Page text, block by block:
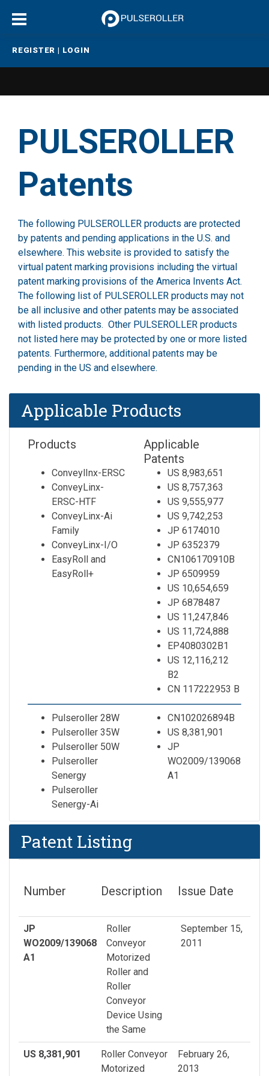
REGISTER | LOGIN
PULSEROLLER
Patents
The following PULSEROLLER products are protected
by patents and pending applications in the U.S. and
elsewhere. This website is provided to satisfy the
virtual patent marking provisions including the virtual
patent marking provisions of the America Invents Act.
The following list of PULSEROLLER products may not
be all inclusive and other patents may be associated
with listed products. Other PULSEROLLER products
not listed here may be protected by one or more listed
patents. Furthermore, additional patents may be
pending in the US and elsewhere.
Applicable Products
Products
Applicable
Patents
ConveylInx-ERSC
ConveyLinx-
ERSC-HTF
ConveyLinx-Ai
Family
ConveyLinx-I/O
EasyRoll and
EasyRoll+
US 8,983,651
US 8,757,363
US 9,555,977
US 9,742,253
JP 6174010
JP 6352379
CN106170910B
JP 6509959
US 10,654,659
JP 6878487
US 11,247,846
US 11,724,888
EP4080302B1
US 12,116,212
B2
CN 117222953 B
Pulseroller 28W
Pulseroller 35W
Pulseroller 50W
Pulseroller
Senergy
Pulseroller
Senergy-Ai
CN102026894B
US 8,381,901
JP
WO2009/139068
A1
Patent Listing
Number Description Issue Date
JP
WO2009/139068
A1
Roller
Conveyor
Motorized
Roller and
Roller
Conveyor
Device Using
the Same
September 15,
2011
US 8,381,901
Roller Conveyor
Motorized
February 26,
2013